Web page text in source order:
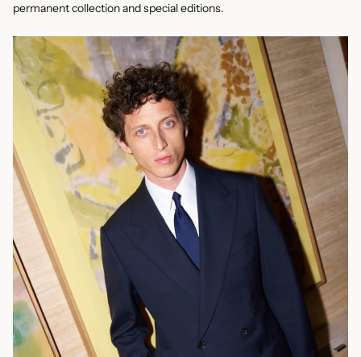
permanent collection and special editions.